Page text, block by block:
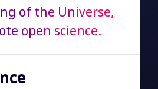
of the Universe,
open science.